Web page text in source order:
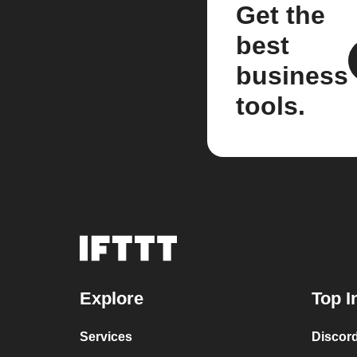
Get the
best
business
tools.
Explore
Services
Top